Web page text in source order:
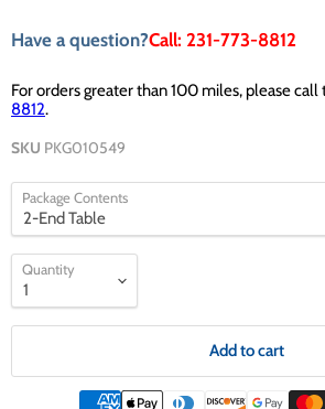
Have a question?Call: 231-773-8812
For orders greater than 100 miles, please call
8812.
SKU PKG010549
Package Contents
Quantity
Add to cart